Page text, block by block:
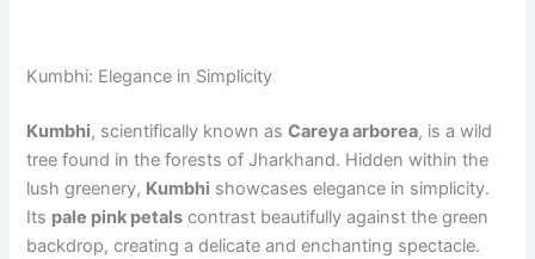
Kumbhi: Elegance in Simplicity
Kumbhi, scientifically known asCareya arborea, is a wild
tree found in the forests of Jharkhand. Hidden within the
lush greenery, Kumbhi showcases elegance in simplicity.
Its pale pink petals contrast beautifully against the green
backdrop, creating a delicate and enchanting spectacle.